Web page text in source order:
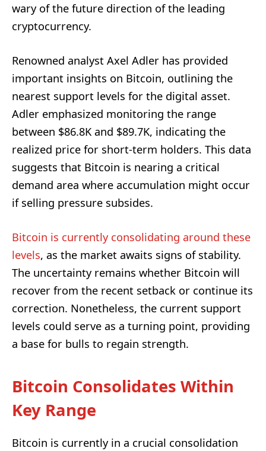
wary of the future direction of the leading
cryptocurrency.
Renowned analyst Axel Adler has provided
important insights on Bitcoin, outlining the
nearest support levels for the digital asset.
Adler emphasized monitoring the range
between $86.8K and $89.7K, indicating the
realized price for short-term holders. This data
suggests that Bitcoin is nearing a critical
demand area where accumulation might occur
if selling pressure subsides.
Bitcoin is currently consolidating around these
levels, as the market awaits signs of stability.
The uncertainty remains whether Bitcoin will
recover from the recent setback or continue its
correction. Nonetheless, the current support
levels could serve as a turning point, providing
a base for bulls to regain strength.
Bitcoin Consolidates Within
Key Range
Bitcoin is currently in a crucial consolidation